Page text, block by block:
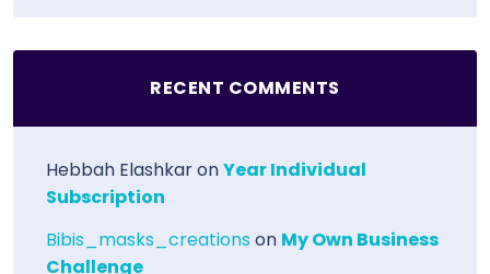
RECENT COMMENTS
Hebbah ElashkaronYear Individual
Subscription
Bibis_masks_creationson My Own Business
Challenge